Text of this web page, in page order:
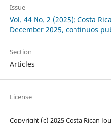
Issue
Vol. 44 No. 2 (2025): Costa
December 2025, continuos
Section
Articles
License
Copyright (c) 2025 Costa Rican